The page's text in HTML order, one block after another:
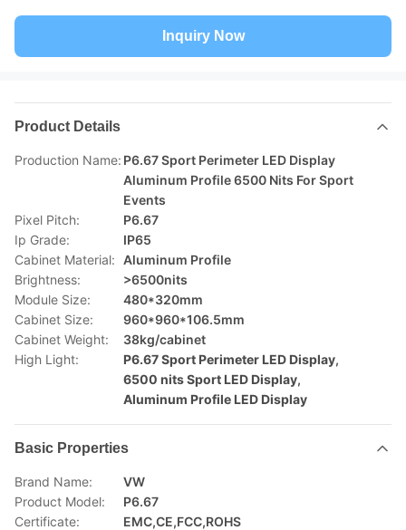
Inquiry Now
Product Details
Production Name: P6.67 Sport Perimeter LED Display
Aluminum Profile 6500 Nits For Sport
Events
Pixel Pitch:
P6.67
Ip Grade:
IP65
Cabinet Material: Aluminum Profile
Brightness:
>6500nits
Module Size:
480*320mm
Cabinet Size:
960*960*106.5mm
Cabinet Weight:
38kg/cabinet
High Light:
P6.67 Sport Perimeter LED Display,
6500 nits Sport LED Display,
Aluminum Profile LED Display
Basic Properties
Brand Name:
VW
Product Model:
P6.67
Certificate:
EMC,CE,FCC,ROHS